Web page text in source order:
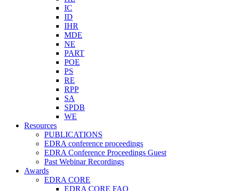
IC
ID
IHR
MDE
NE
PART
POE
PS
RE
RPP
SA
SPDB
WE
Resources
PUBLICATIONS
EDRA conference proceedings
EDRA Conference Proceedings Guest
Past Webinar Recordings
Awards
EDRA CORE
EDRA CORE FAQ